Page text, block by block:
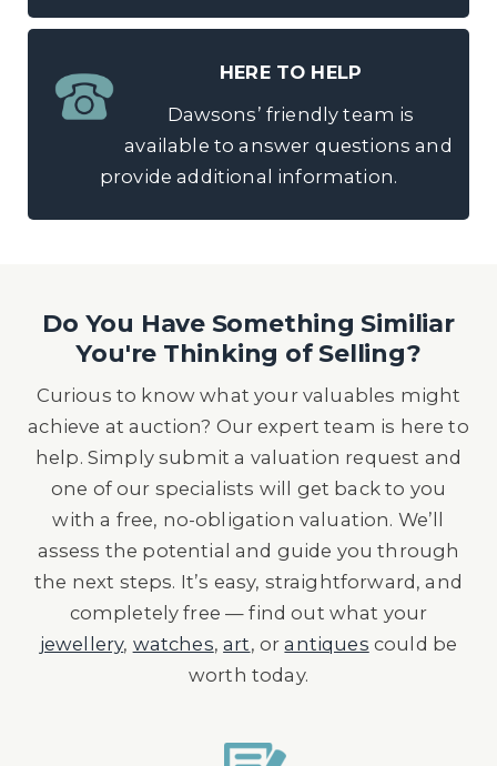
HERE TO HELP
Dawsons’ friendly team is
available to answer questions and
provide additional information.
Do You Have Something Similiar
You're Thinking of Selling?
Curious to know what your valuables might
achieve at auction? Our expert team is here to
help. Simply submit a valuation request and
one of our specialists will get back to you
with a free, no-obligation valuation. We’ll
assess the potential and guide you through
the next steps. It’s easy, straightforward, and
completely free — find out what your
jewellery, watches,art, orantiques could be
worth today.